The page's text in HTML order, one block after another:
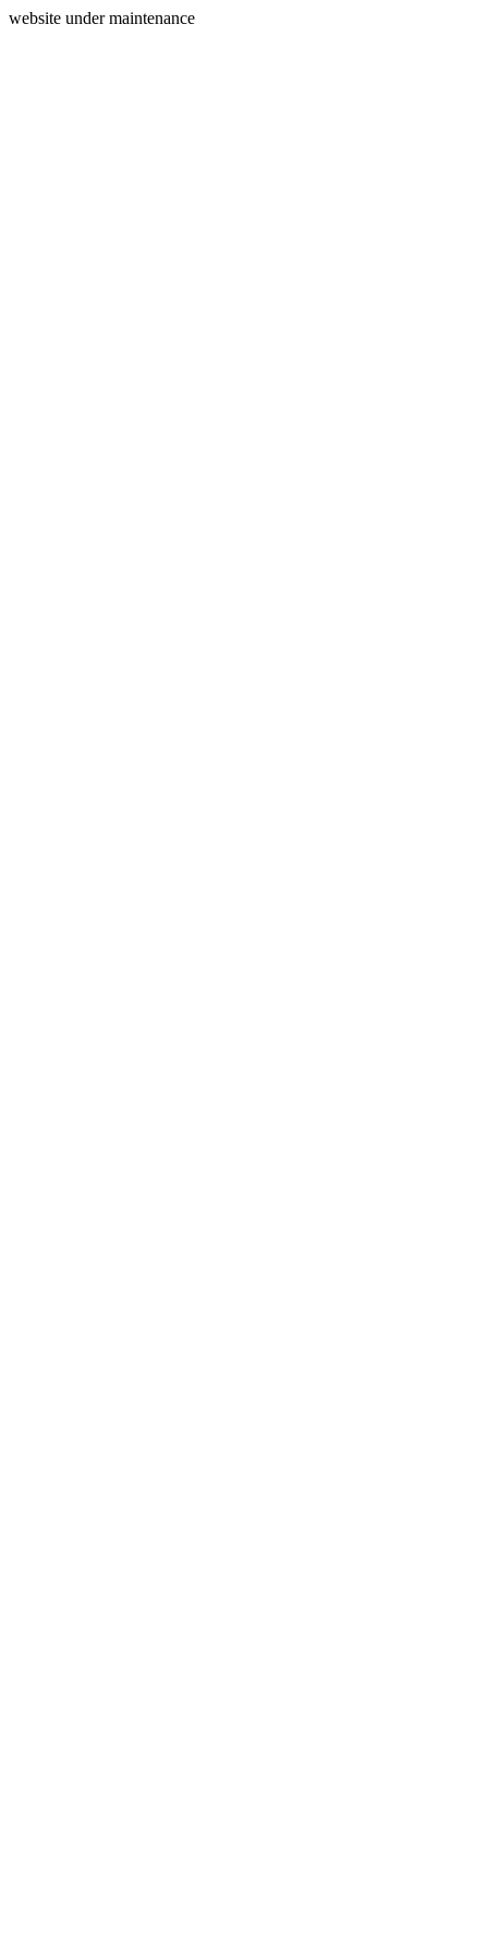
website under maintenance